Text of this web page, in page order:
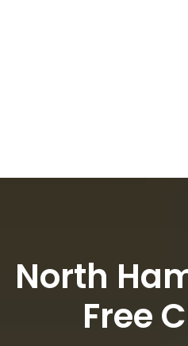
North
Free